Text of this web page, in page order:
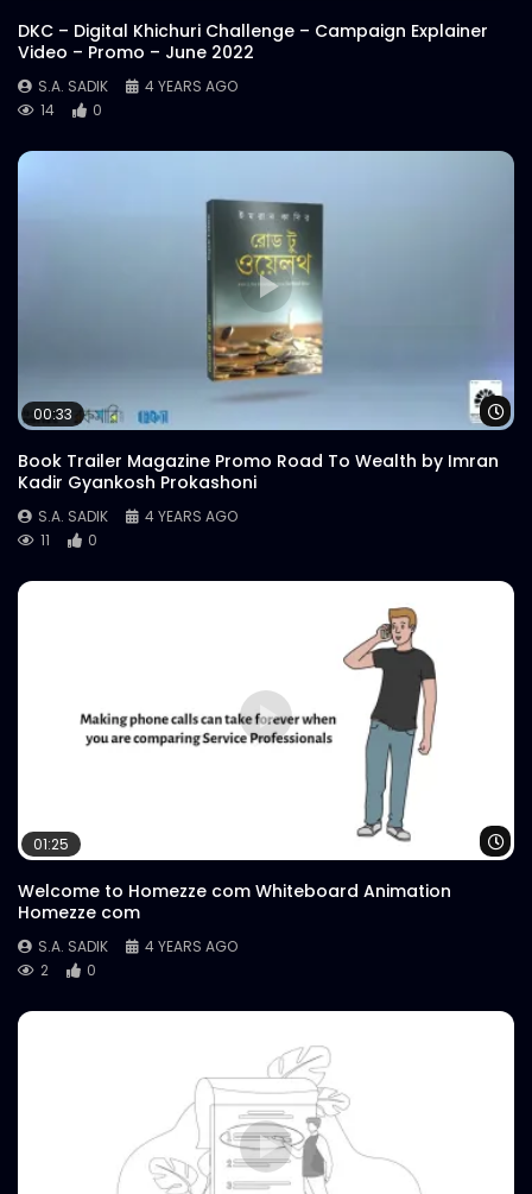
DKC – Digital Khichuri Challenge – Campaign Explainer
Video – Promo – June 2022
S.A. SADIK
4 YEARS AGO
14
0
00:33
Book Trailer Magazine Promo Road To Wealth by Imran
Kadir Gyankosh Prokashoni
S.A. SADIK
4 YEARS AGO
11
0
01:25
Welcome to Homezze com Whiteboard Animation
Homezze com
S.A. SADIK
4 YEARS AGO
2
0